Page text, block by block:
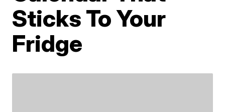
Sticks To Your
Fridge